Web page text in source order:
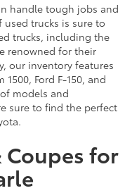
handle tough jobs and
trucks is sure to
trucks, including the
renowned for their
our inventory features
Ford F-150, and
models and
sure to find the perfect
Coupes for